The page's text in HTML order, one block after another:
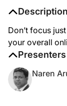
Description
Don’t focus
your overall
Presenters
Naren